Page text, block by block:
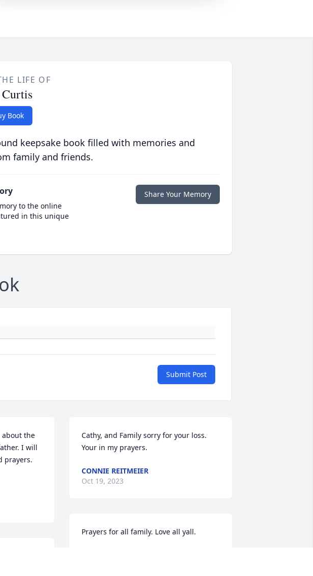
LIFE OF
Book
keepsake book filled with memories and
family and friends.
to the online
in this unique
Share Your Memory
Submit Post
about the
I will
prayers.
Cathy, and Family sorry for your loss.
Your in my prayers.
CONNIE REITMEIER
Oct 19, 2023
Prayers for all family. Love all yall.